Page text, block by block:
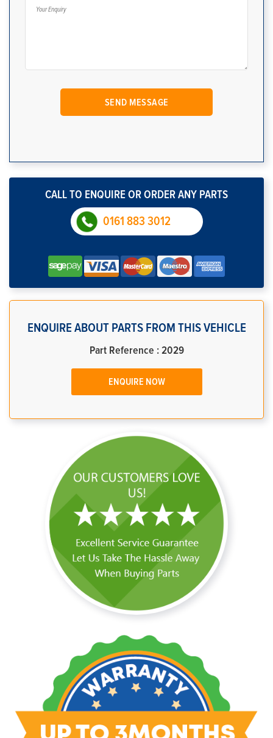
CALL TO ENQUIRE OR ORDER ANY PARTS
0161 883 3012
ENQUIRE ABOUT PARTS FROM THIS VEHICLE
Part Reference : 2029
ENQUIRE NOW